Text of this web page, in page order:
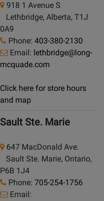
918 1 Avenue S
Lethbridge, Alberta, T1J
0A9
Phone: 403-380-2130
Email: lethbridge@long-
mcquade.com
Click here for store hours
and map
Sault Ste. Marie
647 MacDonald Ave.
Sault Ste. Marie, Ontario,
P6B 1J4
Phone: 705-254-1756
Email: